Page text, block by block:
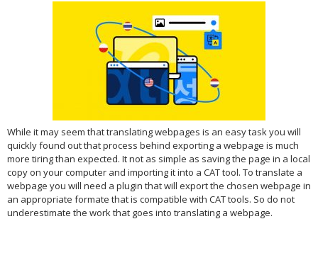
While it may seem that translating webpages is an easy task you will
quickly found out that process behind exporting a webpage is much
more tiring than expected. It not as simple as saving the page in a local
copy on your computer and importing it into a CAT tool. To translate a
webpage you will need a plugin that will export the chosen webpage in
an appropriate formate that is compatible with CAT tools. So do not
underestimate the work that goes into translating a webpage.